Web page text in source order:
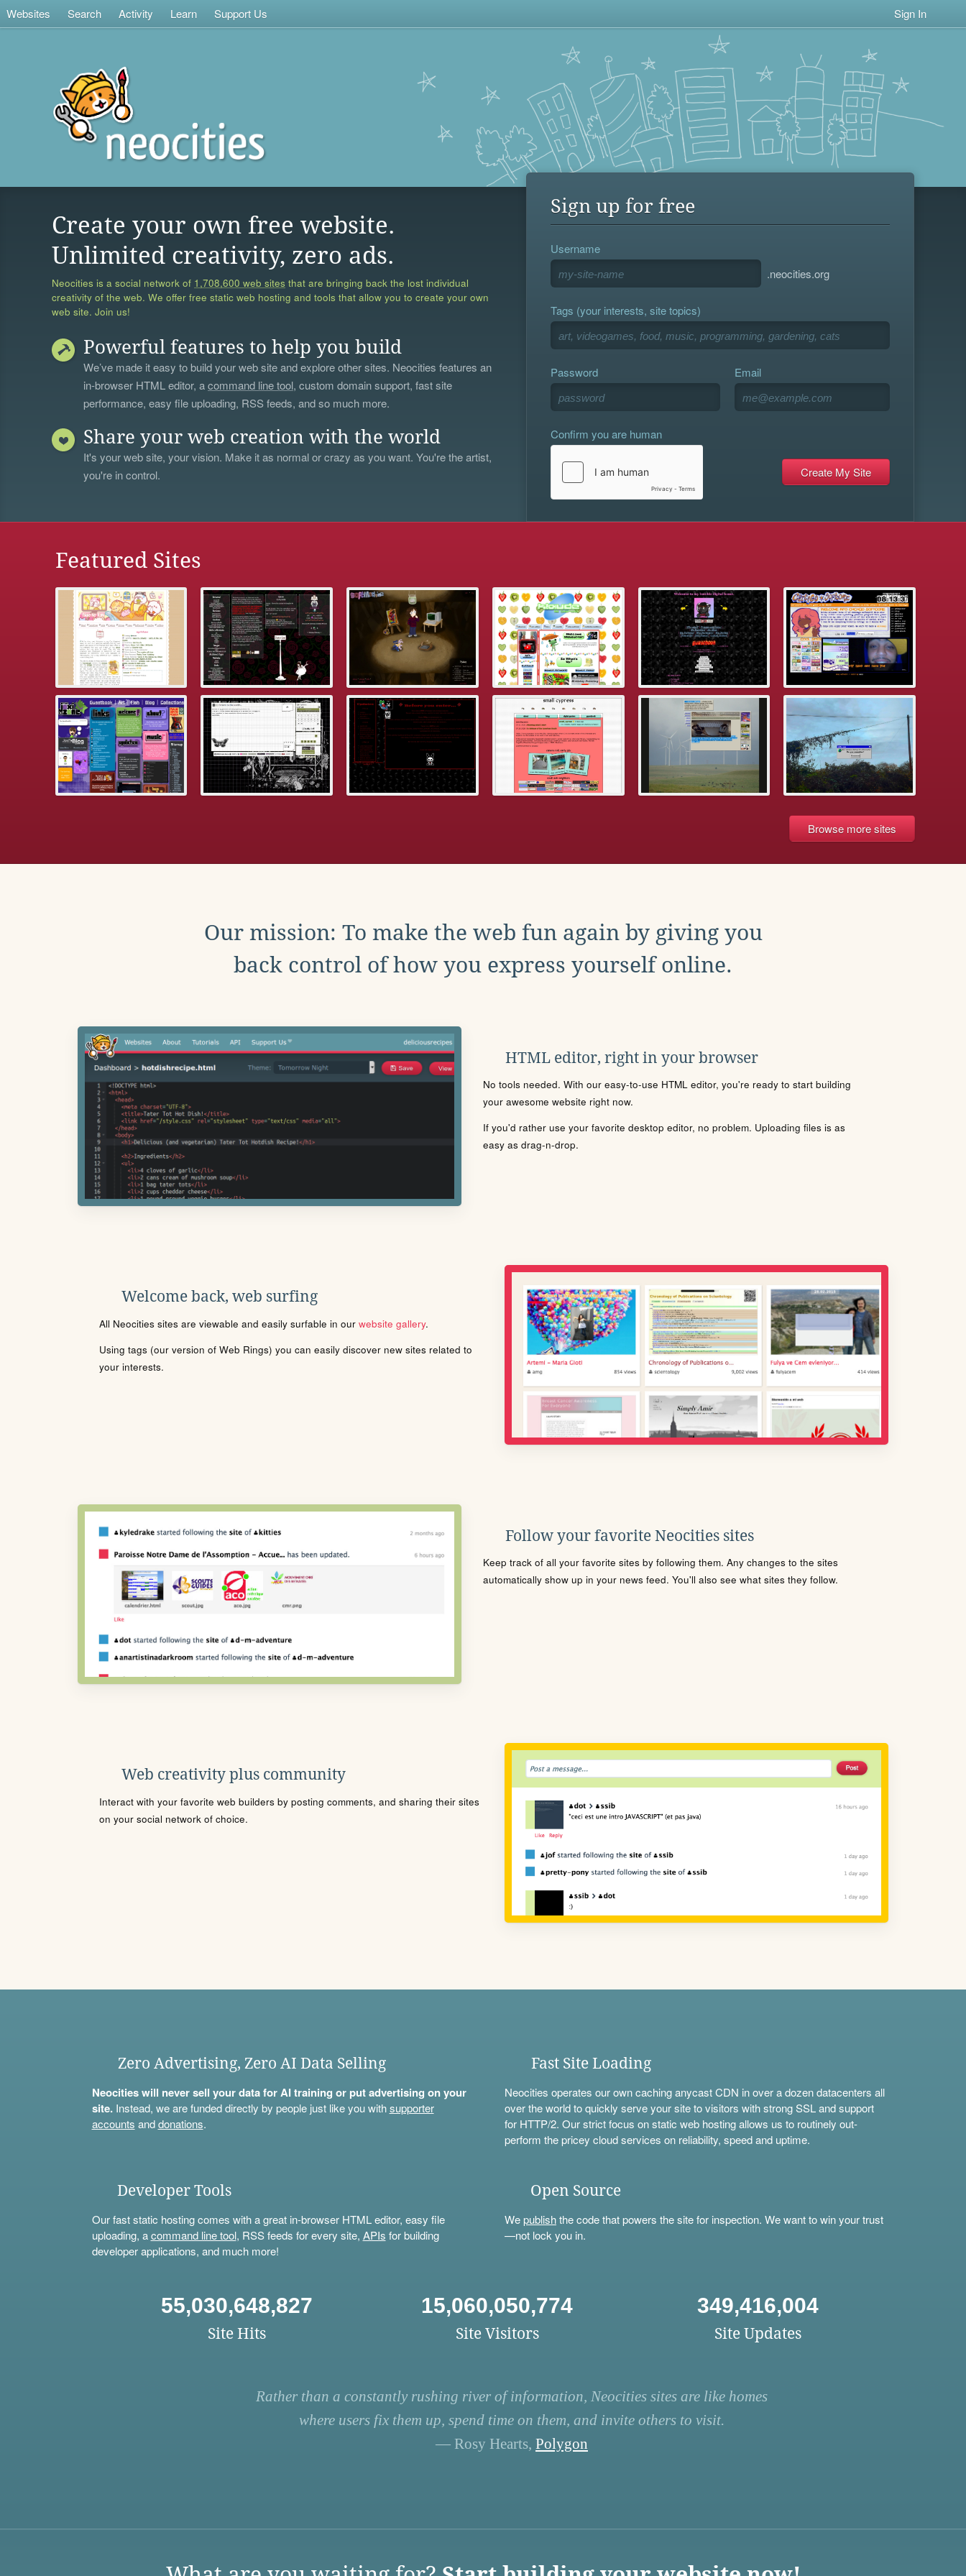
Websites Search Activity Learn Support Us Sign In
Create your own free website.
Unlimited creativity, zero ads.
Neocities is a social network of 1,708,600 web sites that are bringing back the lost individual
creativity of the web. We offer free static web hosting and tools that allow you to create your own
web site. Join us!
Powerful features to help you build
We’ve made it easy to build your web site and explore other sites. Neocities features an
in-browser HTML editor, acommand line tool, custom domain support, fast site
performance, easy file uploading, RSS feeds, and so much more.
Share your web creation with the world
It's your web site, your vision. Make it as normal or crazy as you want. You're the artist,
you're in control.
Sign up for free
Username
.neocities.org
Tags (your interests, site topics)
Password Email
Confirm you are human
Featured Sites
Browse more sites
Our mission: To make the web fun again by giving you
back control of how you express yourself online.
HTML editor, right in your browser
No tools needed. With our easy-to-use HTML editor, you're ready to start building
your awesome website right now.
If you'd rather use your favorite desktop editor, no problem. Uploading files is as
easy as drag-n-drop.
Welcome back, web surfing
All Neocities sites are viewable and easily surfable in our website gallery.
Using tags (our version of Web Rings) you can easily discover new sites related to
your interests.
Follow your favorite Neocities sites
Keep track of all your favorite sites by following them. Any changes to the sites
automatically show up in your news feed. You'll also see what sites they follow.
Web creativity plus community
Interact with your favorite web builders by posting comments, and sharing their sites
on your social network of choice.
Zero Advertising, Zero AI Data Selling
Neocities will never sell your data for AI training or put advertising on your
site.Instead, we are funded directly by people just like you withsupporter
accounts anddonations.
Fast Site Loading
Neocities operates our own caching anycast CDN in over a dozen datacenters all
over the world to quickly serve your site to visitors with strong SSL and support
for HTTP/2. Our strict focus on static web hosting allows us to routinely out-
perform the pricey cloud services on reliability, speed and uptime.
Developer Tools
Our fast static hosting comes with a great in-browser HTML editor, easy file
uploading, acommand line tool, RSS feeds for every site, APIs for building
developer applications, and much more!
Open Source
Wepublishthe code that powers the site for inspection. We want to win your trust
—not lock you in.
55,030,648,827
Site Hits
15,060,050,774
Site Visitors
349,416,004
Site Updates
Rather than a constantly rushing river of information, Neocities sites are like homes
where users fix them up, spend time on them, and invite others to visit.
— Rosy Hearts, Polygon